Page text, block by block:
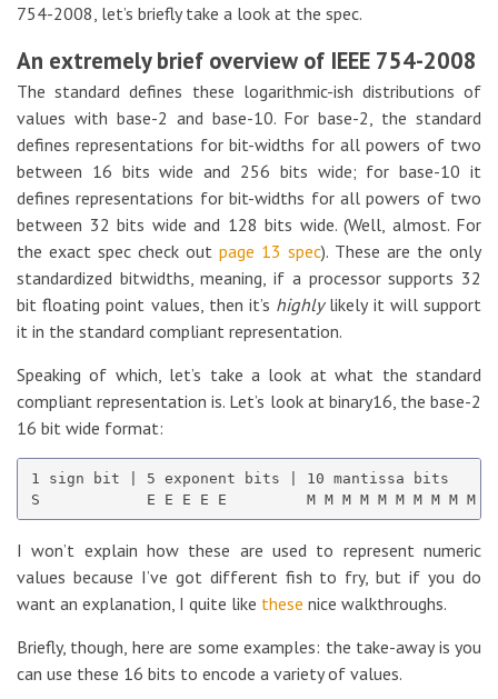
754-2008, let’s briefly take a look at the spec.
An extremely brief overview of IEEE 754-2008
The standard defines these logarithmic-ish distributions of
values with base-2 and base-10. For base-2, the standard
defines representations for bit-widths for all powers of two
between 16 bits wide and 256 bits wide; for base-10 it
defines representations for bit-widths for all powers of two
between 32 bits wide and 128 bits wide. (Well, almost. For
the exact spec check out page 13 spec). These are the only
standardized bitwidths, meaning, if a processor supports 32
bit floating point values, then it’s highlylikely it will support
it in the standard compliant representation.
Speaking of which, let’s take a look at what the standard
compliant representation is. Let’s look at binary16, the base-2
16 bit wide format:
1 sign bit | 5 exponent bits | 10 mantissa bits
I won’t explain how these are used to represent numeric
values because I’ve got different fish to fry, but if you do
want an explanation, I quite like these nice walkthroughs.
Briefly, though, here are some examples: the take-away is you
can use these 16 bits to encode a variety of values.